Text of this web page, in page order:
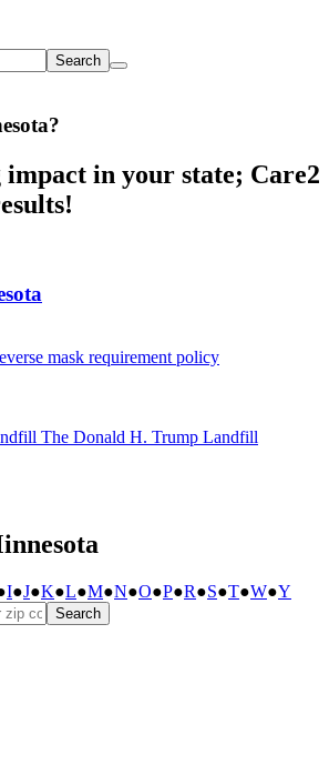
Search
?
impact in your state; Care2
mask requirement policy
The Donald H. Trump Landfill
I●J●K●L●M●N●O●P●R●S●T●W●Y
Search